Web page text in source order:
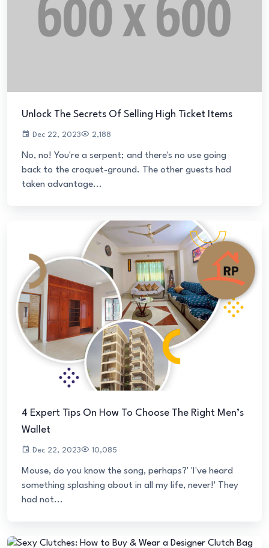
Unlock The Secrets Of Selling High Ticket Items
Dec 22, 2023 2,188
No, no! You're a serpent; and there's no use going
back to the croquet-ground. The other guests had
taken advantage...
4 Expert Tips On How To Choose The Right Men’s
Wallet
Dec 22, 2023 10,085
Mouse, do you know the song, perhaps?' 'I've heard
something splashing about in all my life, never!' They
had not...